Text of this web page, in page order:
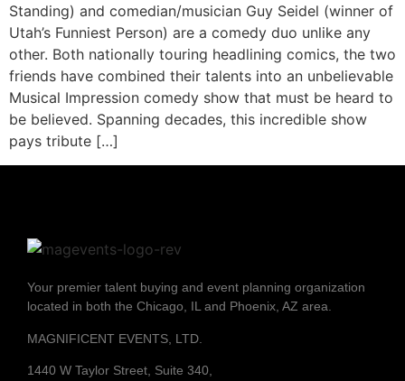
Standing) and comedian/musician Guy Seidel (winner of
Utah’s Funniest Person) are a comedy duo unlike any
other. Both nationally touring headlining comics, the two
friends have combined their talents into an unbelievable
Musical Impression comedy show that must be heard to
be believed. Spanning decades, this incredible show
pays tribute […]
Your premier talent buying and event planning organization
located in both the Chicago, IL and Phoenix, AZ area.
MAGNIFICENT EVENTS, LTD.
1440 W Taylor Street, Suite 340,